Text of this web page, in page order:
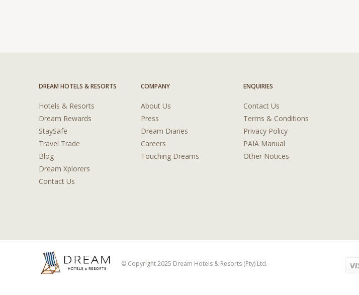
DREAM HOTELS & RESORTS
Hotels & Resorts
Dream Rewards
StaySafe
Travel Trade
Blog
Dream Xplorers
Contact Us
COMPANY
About Us
Press
Dream Diaries
Careers
Touching Dreams
ENQUIRIES
Contact Us
Terms & Conditions
Privacy Policy
PAIA Manual
Other Notices
© Copyright 2025 Dream Hotels & Resorts (Pty) Ltd.